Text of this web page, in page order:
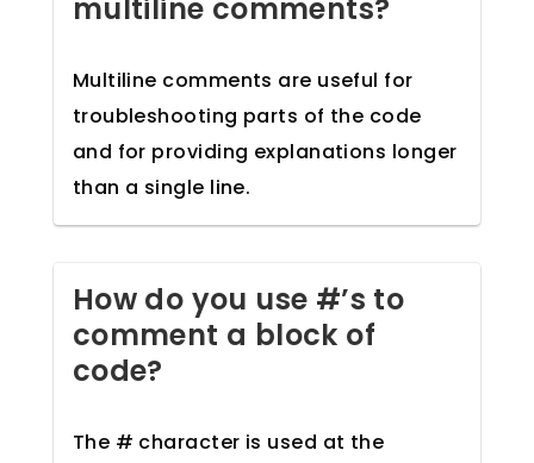
multiline comments?
Multiline comments are useful for
troubleshooting parts of the code
and for providing explanations longer
than a single line.
How do you use #’s to
comment a block of
code?
The # character is used at the